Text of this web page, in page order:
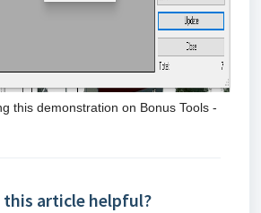
this demonstration on Bonus Tools -
this article helpful?